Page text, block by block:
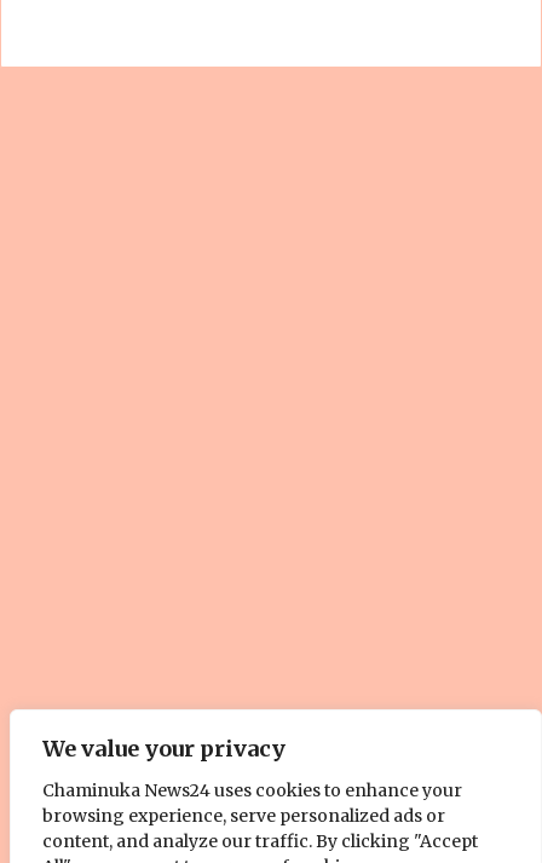
We value your privacy
Chaminuka News24 uses cookies to enhance your
browsing experience, serve personalized ads or
content, and analyze our traffic. By clicking "Accept
© Copyright 2025, All Rights Reserved. | Site by
About Us
Cookie Policy Contact Us Advertise With Us